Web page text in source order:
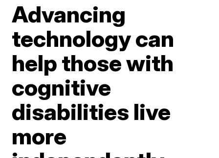
Advancing
technology can
help those with
cognitive
disabilities live
more